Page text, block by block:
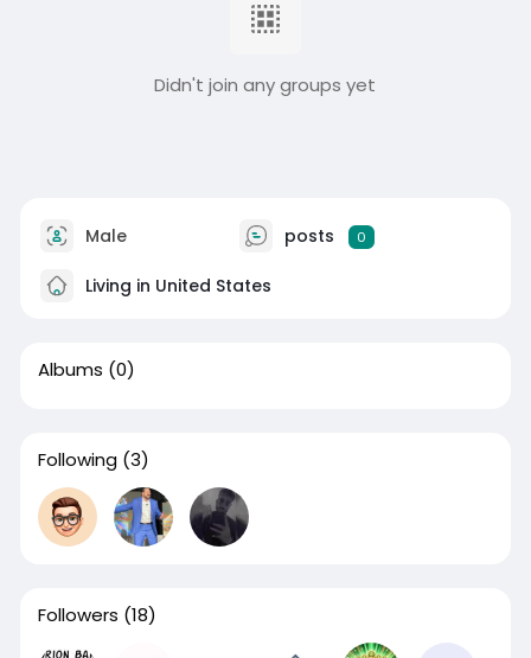
Didn't join any groups yet
Male posts 0
Living in United States
Albums (0)
Following (3)
Followers (18)